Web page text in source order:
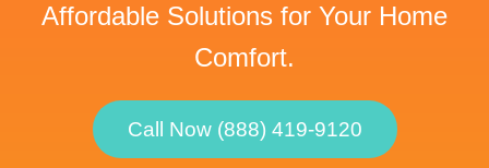
Affordable Solutions for Your Home
Comfort.
Call Now (888) 419-9120